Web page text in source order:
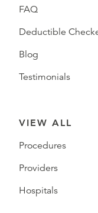
FAQ
Deductible
Blog
Testimonials
VIEW ALL
Procedures
Providers
Hospitals